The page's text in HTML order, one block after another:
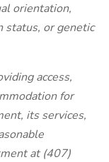
orientation,
status, or genetic
access,
for
its services,
at (407)